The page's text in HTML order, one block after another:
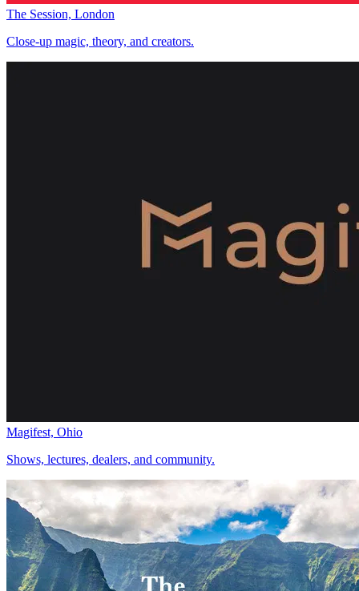
The Session, London
Close-up magic, theory, and creators.
Magifest, Ohio
Shows, lectures, dealers, and community.